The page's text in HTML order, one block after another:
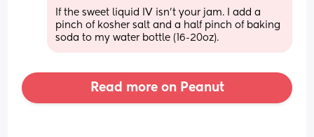
If the sweet liquid IV isn’t your jam. I add a
pinch of kosher salt and a half pinch of baking
soda to my water bottle (16-20oz).
Read more on Peanut